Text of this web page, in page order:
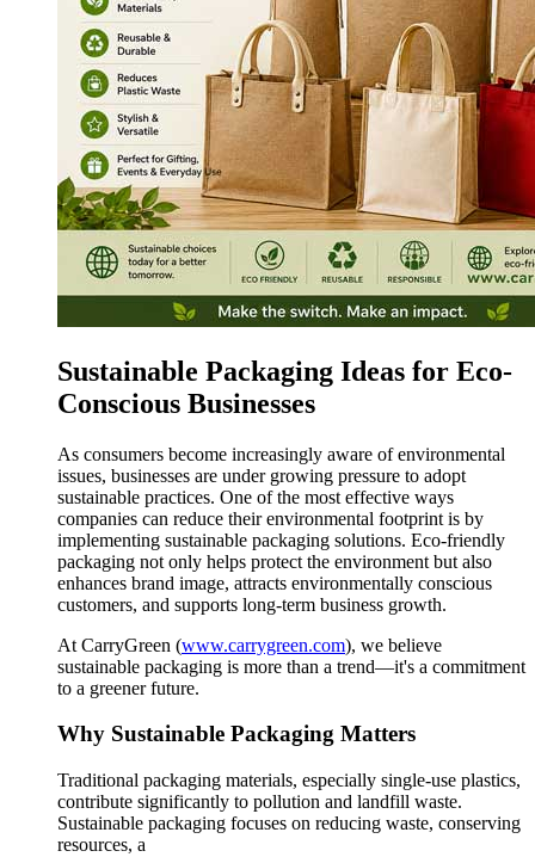
Sustainable Packaging Ideas for Eco-
Conscious Businesses
As consumers become increasingly aware of environmental
issues, businesses are under growing pressure to adopt
sustainable practices. One of the most effective ways
companies can reduce their environmental footprint is by
implementing sustainable packaging solutions. Eco-friendly
packaging not only helps protect the environment but also
enhances brand image, attracts environmentally conscious
customers, and supports long-term business growth.
At CarryGreen (www.carrygreen.com), we believe
sustainable packaging is more than a trend—it's a commitment
to a greener future.
Why Sustainable Packaging Matters
Traditional packaging materials, especially single-use plastics,
contribute significantly to pollution and landfill waste.
Sustainable packaging focuses on reducing waste, conserving
resources, a